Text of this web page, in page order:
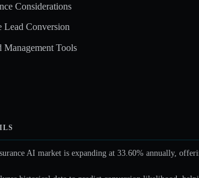
Considerations
Lead Conversion
Tools
AI market is expanding at 33.60% annually,